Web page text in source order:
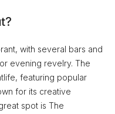
with several bars and
evening revelry. The
featuring popular
for its creative
spot is The